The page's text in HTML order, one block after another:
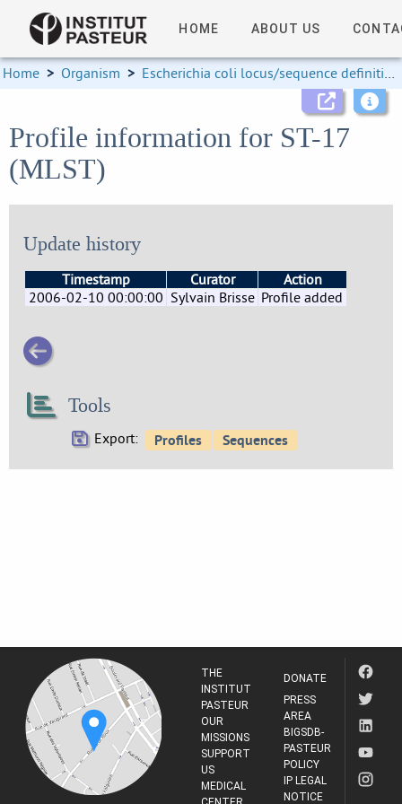
HOME ABOUT US
Home > Organism > Escherichia coli locus/sequence definitions
Profile information for ST-17
(MLST)
Update history
Timestamp Curator
Action
2006-02-10 00:00:00 Sylvain Brisse Profile added
Tools
Export:
THE
INSTITUT
PASTEUR
OUR
MISSIONS
SUPPORT
US
MEDICAL
DONATE
PRESS
AREA
BIGSDB-
PASTEUR
POLICY
IP LEGAL
NOTICE